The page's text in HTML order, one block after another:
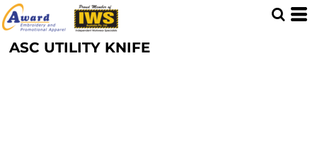
ASC UTILITY KNIFE